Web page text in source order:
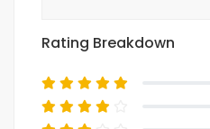
Rating Breakdown